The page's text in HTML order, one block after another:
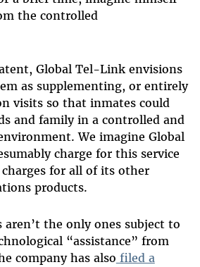
the controlled
Global Tel-Link envisions
as supplementing, or entirely
visits so that inmates could
and family in a controlled and
We imagine Global
charge for this service
for all of its other
products.
the only ones subject to
“assistance” from
company has also filed a